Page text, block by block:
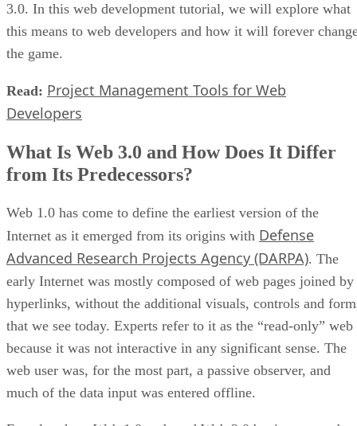
3.0. In this web development tutorial, we will explore what
this means to web developers and how it will forever
the game.
Read: Project Management Tools for Web
Developers
What Is Web 3.0 and How Does It Differ
from Its Predecessors?
Web 1.0 has come to define the earliest version of the
Internet as it emerged from its origins with Defense
Advanced Research Projects Agency (DARPA). The
early Internet was mostly composed of web pages joined by
hyperlinks, without the additional visuals, controls and
that we see today. Experts refer to it as the “read-only” web
because it was not interactive in any significant sense. The
web user was, for the most part, a passive observer, and
much of the data input was entered offline.